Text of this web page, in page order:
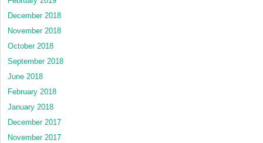
December 2018
November 2018
October 2018
September 2018
June 2018
February 2018
January 2018
December 2017
November 2017